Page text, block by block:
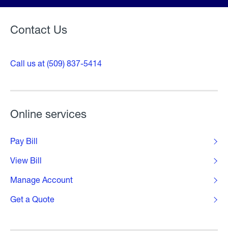
Contact Us
Call us at (509) 837-5414
Online services
Pay Bill
View Bill
Manage Account
Get a Quote